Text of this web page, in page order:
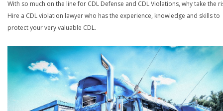
With so much on the line for CDL Defense and CDL Violations, why take the
Hire a CDL violation lawyer who has the experience, knowledge and skills to
protect your very valuable CDL.